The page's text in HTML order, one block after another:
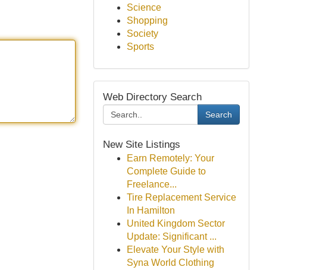
Science
Shopping
Society
Sports
Web Directory Search
Search
New Site Listings
Earn Remotely: Your
Complete Guide to
Freelance...
Tire Replacement Service
In Hamilton
United Kingdom Sector
Update: Significant ...
Elevate Your Style with
Syna World Clothing